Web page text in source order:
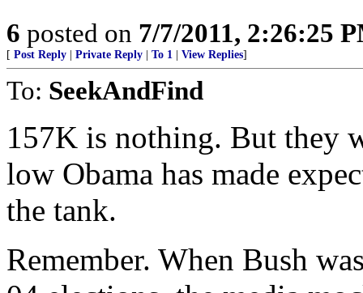
6 posted on 7/7/2011, 2:26:25
[ Post Reply Private Reply To 1 View Replies]
To: SeekAndFind
157K is nothing. But they
low Obama has made
the tank.
Remember. When Bush